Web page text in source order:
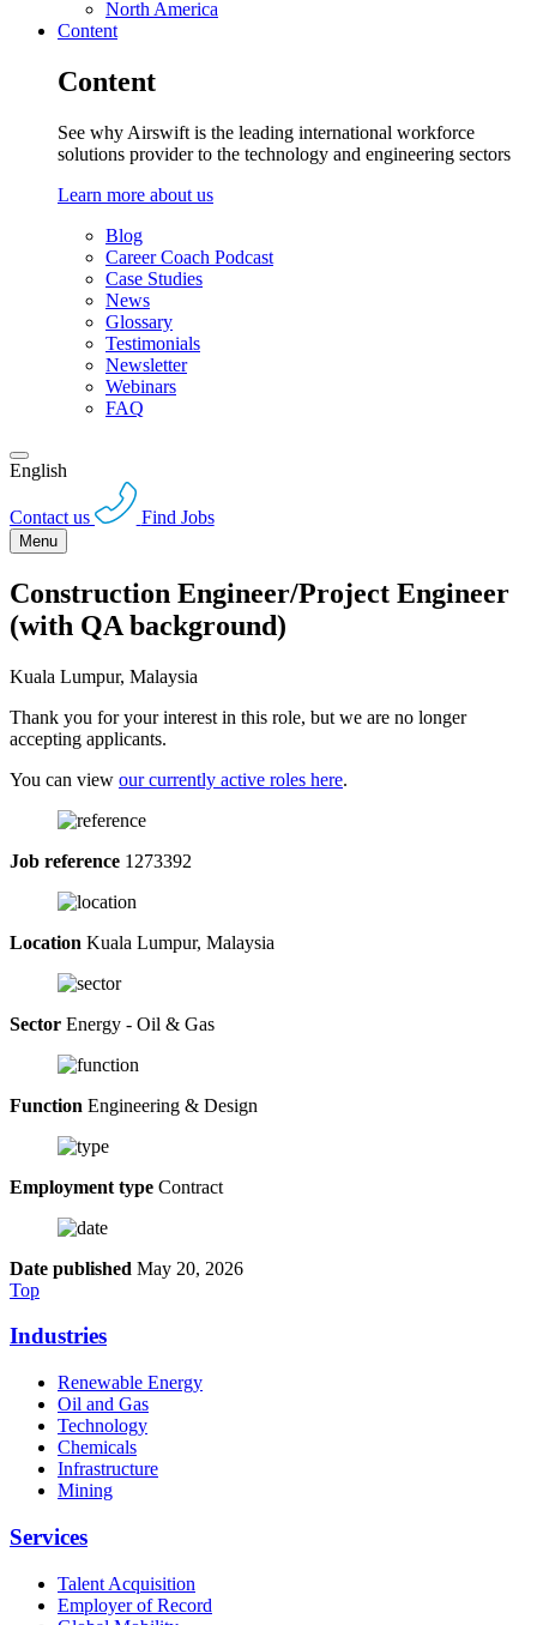
North America
Content
Content
See why Airswift is the leading international workforce
solutions provider to the technology and engineering sectors
Learn more about us
Blog
Career Coach Podcast
Case Studies
News
Glossary
Testimonials
Newsletter
Webinars
FAQ
English
Contact us Find Jobs
Menu
Construction Engineer/Project Engineer
(with QA background)
Kuala Lumpur, Malaysia
Thank you for your interest in this role, but we are no longer
accepting applicants.
You can view our currently active roles here.
Job reference 1273392
Location Kuala Lumpur, Malaysia
Sector Energy - Oil & Gas
Function Engineering & Design
Employment type Contract
Date published May 20, 2026
Top
Industries
Renewable Energy
Oil and Gas
Technology
Chemicals
Infrastructure
Mining
Services
Talent Acquisition
Employer of Record